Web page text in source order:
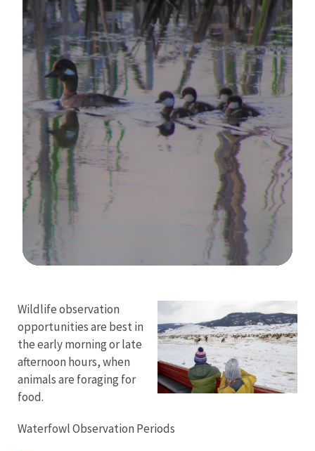
Wildlife observation
opportunities are best in
the early morning or late
afternoon hours, when
animals are foraging for
food.
Waterfowl Observation Periods